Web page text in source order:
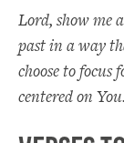
Lord, show me
past in a way
choose to
centered on You.